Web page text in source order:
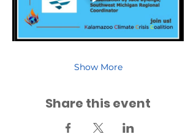
Show More
Share this event